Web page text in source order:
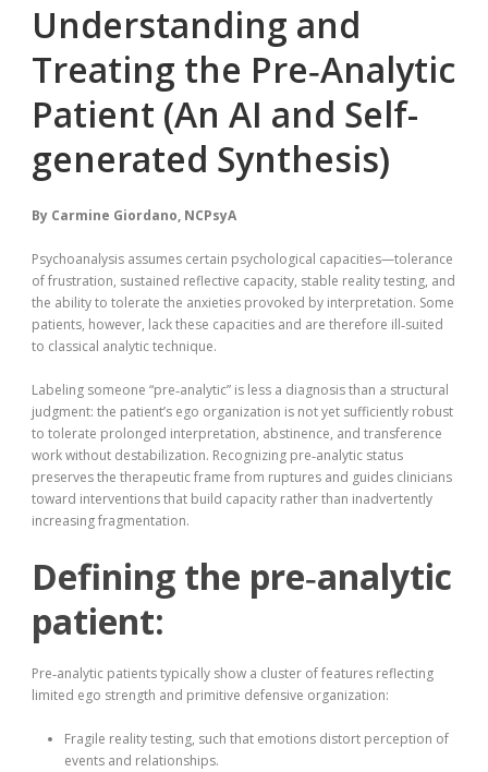
Understanding and
Treating the Pre‑Analytic
Patient (An AI and Self-
generated Synthesis)
By Carmine Giordano, NCPsyA
Psychoanalysis assumes certain psychological capacities—tolerance
of frustration, sustained reflective capacity, stable reality testing, and
the ability to tolerate the anxieties provoked by interpretation. Some
patients, however, lack these capacities and are therefore ill‑suited
to classical analytic technique.
Labeling someone “pre‑analytic” is less a diagnosis than a structural
judgment: the patient’s ego organization is not yet sufficiently robust
to tolerate prolonged interpretation, abstinence, and transference
work without destabilization. Recognizing pre‑analytic status
preserves the therapeutic frame from ruptures and guides clinicians
toward interventions that build capacity rather than inadvertently
increasing fragmentation.
Defining the pre‑analytic
patient:
Pre‑analytic patients typically show a cluster of features reflecting
limited ego strength and primitive defensive organization:
Fragile reality testing, such that emotions distort perception of
events and relationships.